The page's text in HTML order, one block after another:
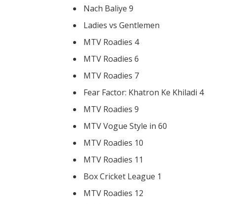
Nach Baliye 9
Ladies vs Gentlemen
MTV Roadies 4
MTV Roadies 6
MTV Roadies 7
Fear Factor: Khatron Ke Khiladi 4
MTV Roadies 9
MTV Vogue Style in 60
MTV Roadies 10
MTV Roadies 11
Box Cricket League 1
MTV Roadies 12